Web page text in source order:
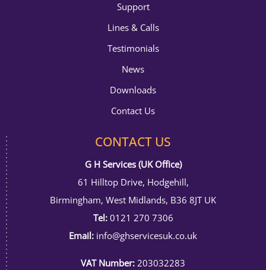
Support
Lines & Calls
Testimonials
News
Downloads
Contact Us
CONTACT US
G H Services (UK Office)
61 Hilltop Drive, Hodgehill,
Birmingham, West Midlands, B36 8JT UK
Tel: 0121 270 7306
Email: info@ghservicesuk.co.uk
VAT Number: 203032283